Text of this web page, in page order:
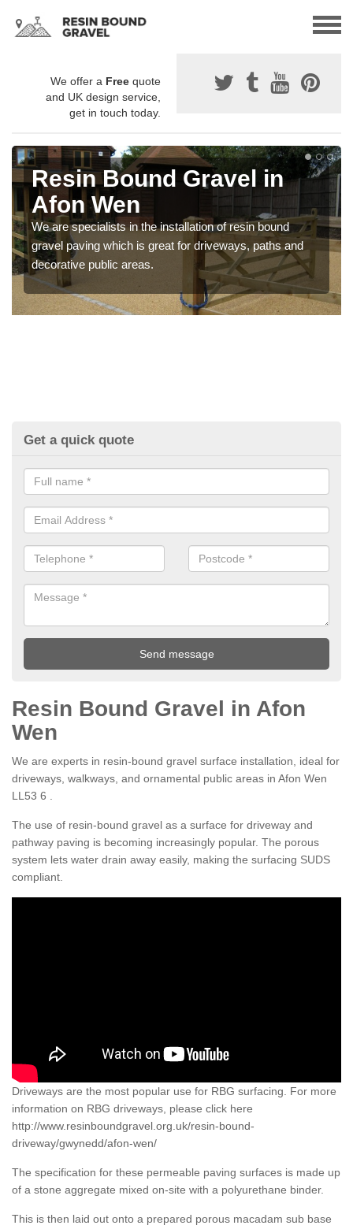
We offer a Free quote
and UK design service,
get in touch today.
Resin Bound Gravel in
Afon Wen
We are specialists in the installation of resin bound
gravel paving which is great for driveways, paths and
decorative public areas.
Get a quick quote
Resin Bound Gravel in Afon
Wen
We are experts in resin-bound gravel surface installation, ideal for
driveways, walkways, and ornamental public areas in Afon Wen
LL53 6 .
The use of resin-bound gravel as a surface for driveway and
pathway paving is becoming increasingly popular. The porous
system lets water drain away easily, making the surfacing SUDS
compliant.
Driveways are the most popular use for RBG surfacing. For more
information on RBG driveways, please click here
http://www.resinboundgravel.org.uk/resin-bound-
driveway/gwynedd/afon-wen/
The specification for these permeable paving surfaces is made up
of a stone aggregate mixed on-site with a polyurethane binder.
This is then laid out onto a prepared porous macadam sub base